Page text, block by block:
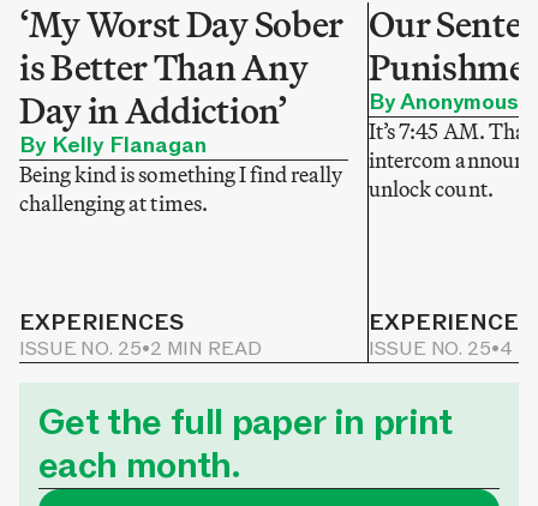
‘My Worst Day Sober
is Better Than Any
Day in Addiction’
By Kelly Flanagan
Being kind is something I find really
challenging at times.
EXPERIENCES
ISSUE NO. 25•2 MIN READ
Our
By Anonymous
It’s 7:45 AM.
intercom
unlock count.
EXPERIENCES
ISSUE NO. 25•4
Get the full paper in print
each month.